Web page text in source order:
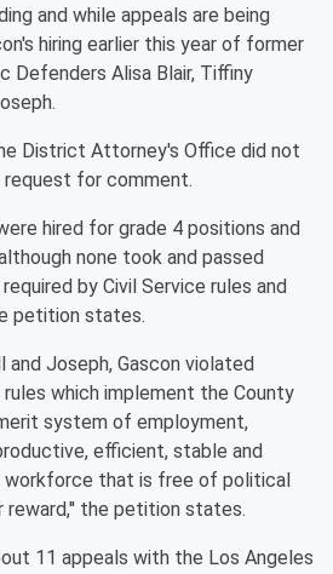
and while appeals are being
hiring earlier this year of former
Defenders Alisa Blair, Tiffiny
District Attorney's Office did not
for comment.
hired for grade 4 positions and
none took and passed
by Civil Service rules and
petition states.
and Joseph, Gascon violated
rules which implement the County
system of employment,
efficient, stable and
that is free of political
reward,'' the petition states.
11 appeals with the Los Angeles